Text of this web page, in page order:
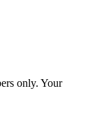
only. Your